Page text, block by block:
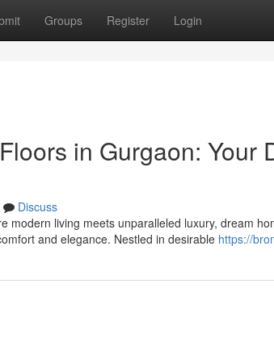
Groups Register Login
in Gurgaon: Your
Discuss
modern living meets unparalleled luxury, dream
and elegance. Nestled in desirable https://